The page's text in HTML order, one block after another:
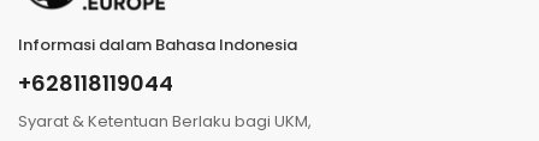
Informasi dalam Bahasa Indonesia
+628118119044
Syarat & Ketentuan Berlaku bagi UKM,